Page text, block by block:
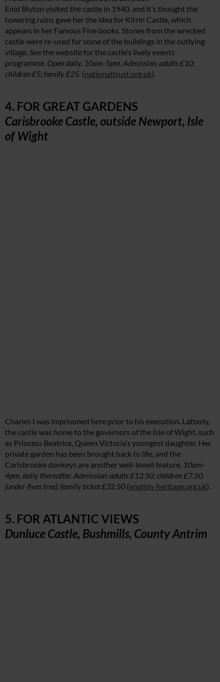
Enid Blyton visited the castle in 1940, and it’s thought the
towering ruins gave her the idea for Kirrin Castle, which
appears in her Famous Five books. Stones from the wrecked
castle were re-used for some of the buildings in the outlying
village. See the website for the castle’s lively events
programme. Open daily, 10am-5pm. Admission: adults £10;
children £5; family £25. (nationaltrust.org.uk).
4. FOR GREAT GARDENS
Carisbrooke Castle, outside Newport, Isle
of Wight
Charles I was imprisoned here prior to his execution. Latterly,
the castle was home to the governors of the Isle of Wight, such
as Princess Beatrice, Queen Victoria’s youngest daughter. Her
private garden has been brought back to life, and the
Carisbrooke donkeys are another well-loved feature. 10am-
4pm, daily thereafter. Admission: adults £12.50; children £7.50
(under-fives free); family ticket £32.50 (english-heritage.org.uk).
5. FOR ATLANTIC VIEWS
Dunluce Castle, Bushmills, County Antrim